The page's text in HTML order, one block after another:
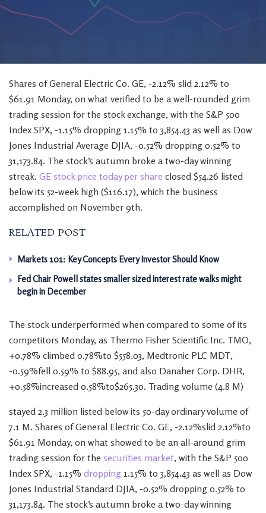
Shares of General Electric Co. GE, -2.12% slid 2.12% to
$61.91 Monday, on what verified to be a well-rounded grim
trading session for the stock exchange, with the S&P 500
Index SPX, -1.15% dropping 1.15% to 3,854.43 as well as Dow
Jones Industrial Average DJIA, -0.52% dropping 0.52% to
31,173.84. The stock’s autumn broke a two-day winning
streak. GE stock price today per share closed $54.26 listed
below its 52-week high ($116.17), which the business
accomplished on November 9th.
RELATED POST
Markets 101: Key Concepts Every Investor Should Know
Fed Chair Powell states smaller sized interest rate walks might
begin in December
The stock underperformed when compared to some of its
competitors Monday, as Thermo Fisher Scientific Inc. TMO,
+0.78% climbed 0.78%to $558.03, Medtronic PLC MDT,
-0.59%fell 0.59% to $88.95, and also Danaher Corp. DHR,
+0.58%increased 0.58%to$265.30. Trading volume (4.8 M)
stayed 2.3 million listed below its 50-day ordinary volume of
7.1 M. Shares of General Electric Co. GE, -2.12%slid 2.12%to
$61.91 Monday, on what showed to be an all-around grim
trading session for the securities market, with the S&P 500
Index SPX, -1.15% dropping 1.15% to 3,854.43 as well as Dow
Jones Industrial Standard DJIA, -0.52% dropping 0.52% to
31,173.84. The stock’s autumn broke a two-day winning